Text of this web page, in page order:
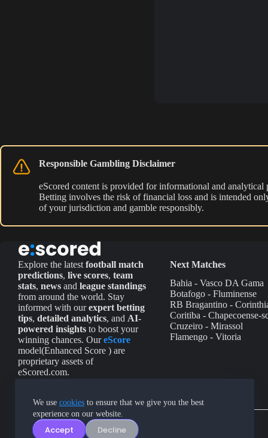
We use cookies to ensure that we give you the best
experience on our website.
Accept Decline
Responsible Gambling Disclaimer
eScored content is provided for informational and
Betting involves the risk of financial loss and is intended
of your jurisdiction and gamble responsibly.
Explore the latest football match
predictions, live scores, team
stats, news and league standings
from around the world. Stay
informed with ourexpert betting
tips, detailed analytics, and AI-
powered insights to boost your
winning chances. OureScore
model(Enhanced Score ) are
proprietary assets of
eScored.com.
Next Matches
Bahia - Vasco DA Gama
Botafogo - Fluminense
RB Bragantino -
Coritiba - Chapecoense-
Cruzeiro - Mirassol
Flamengo - Vitoria